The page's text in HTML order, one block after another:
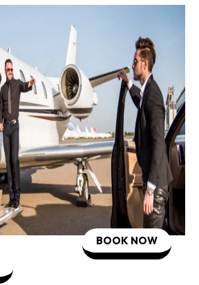
BOOK NOW